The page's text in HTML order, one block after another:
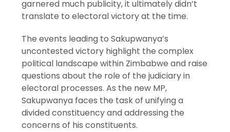
garnered much publicity, it ultimately didn’t
translate to electoral victory at the time.
The events leading to Sakupwanya’s
uncontested victory highlight the complex
political landscape within Zimbabwe and raise
questions about the role of the judiciary in
electoral processes. As the new MP,
Sakupwanya faces the task of unifying a
divided constituency and addressing the
concerns of his constituents.